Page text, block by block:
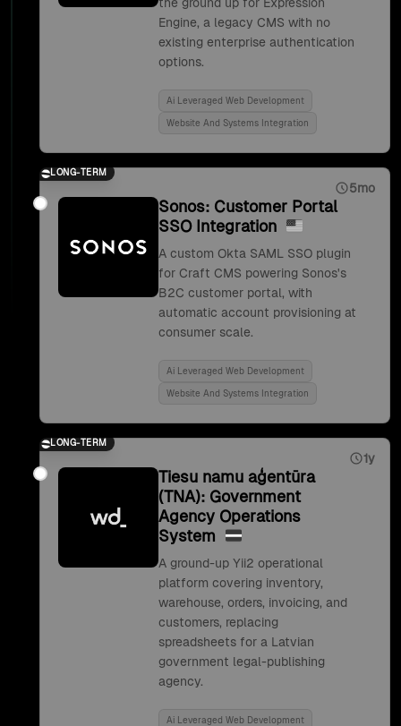
Engine, a legacy CMS with no
existing enterprise authentication
options.
Ai Leveraged Web Development
Website And Systems Integration
LONG-TERM
5mo
Sonos: Customer Portal
SSO Integration
A custom Okta SAML SSO plugin
for Craft CMS powering Sonos's
B2C customer portal, with
automatic account provisioning at
consumer scale.
Ai Leveraged Web Development
Website And Systems Integration
LONG-TERM
1y
Tiesu namu aģentūra
(TNA): Government
Agency Operations
System
A ground-up Yii2 operational
platform covering inventory,
warehouse, orders, invoicing, and
customers, replacing
spreadsheets for a Latvian
government legal-publishing
agency.
Ai Leveraged Web Development